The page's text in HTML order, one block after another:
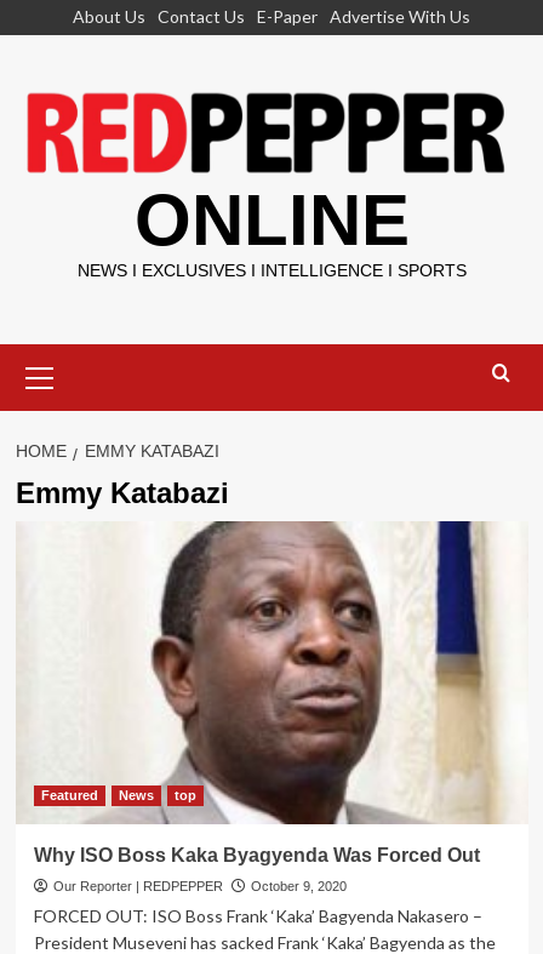
About Us Contact Us E-Paper Advertise With Us
ONLINE
NEWS I EXCLUSIVES I INTELLIGENCE I SPORTS
Menu
HOME EMMY KATABAZI
Emmy Katabazi
Featured News top
Why ISO Boss Kaka Byagyenda Was Forced Out
Our Reporter | REDPEPPER October 9, 2020
FORCED OUT: ISO Boss Frank ‘Kaka’ Bagyenda Nakasero –
President Museveni has sacked Frank ‘Kaka’ Bagyenda as the